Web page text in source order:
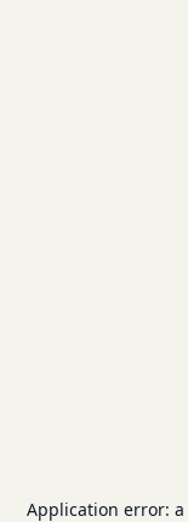
Application error: a